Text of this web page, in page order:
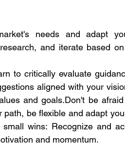
needs and adapt
and iterate based
to critically evaluate
aligned with your
and goals.Don't be
be flexible and adapt
wins: Recognize and
and momentum.